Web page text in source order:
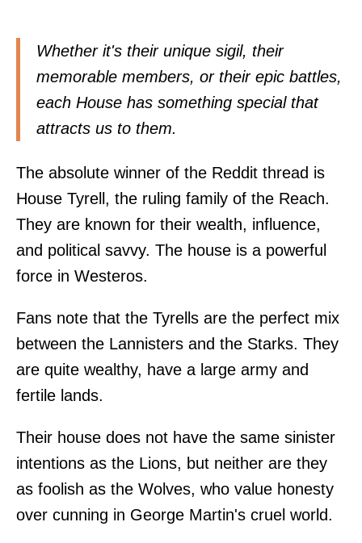
Whether it's their unique sigil, their
memorable members, or their epic battles,
each House has something special that
attracts us to them.
The absolute winner of the Reddit thread is
House Tyrell, the ruling family of the Reach.
They are known for their wealth, influence,
and political savvy. The house is a powerful
force in Westeros.
Fans note that the Tyrells are the perfect mix
between the Lannisters and the Starks. They
are quite wealthy, have a large army and
fertile lands.
Their house does not have the same sinister
intentions as the Lions, but neither are they
as foolish as the Wolves, who value honesty
over cunning in George Martin's cruel world.